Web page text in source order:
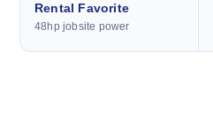
Rental Favorite
48hp jobsite power